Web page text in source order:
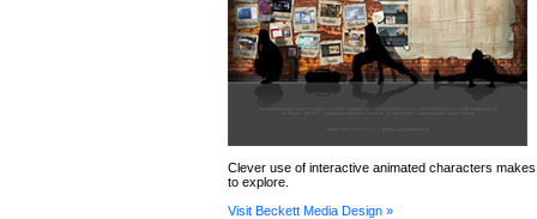
Clever use of interactive animated characters
to explore.
Visit Beckett Media Design »